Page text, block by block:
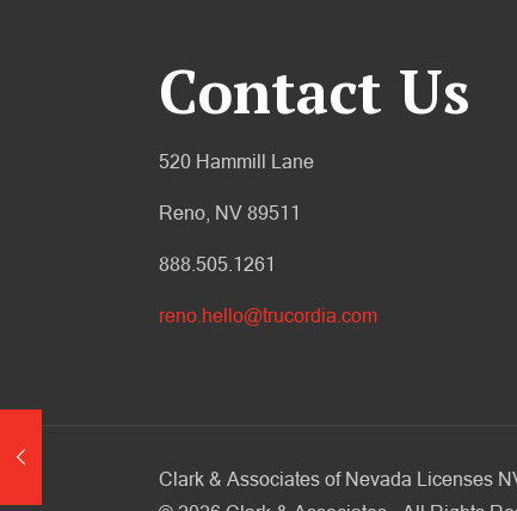
Contact Us
520 Hammill Lane
Reno, NV 89511
888.505.1261
reno.hello@trucordia.com
Clark & Associates of Nevada Licenses